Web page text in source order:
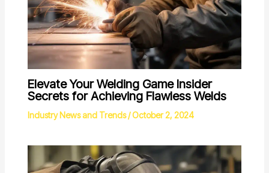
Elevate Your Welding Game Insider
Secrets for Achieving Flawless Welds
Industry News and Trends/October 2, 2024